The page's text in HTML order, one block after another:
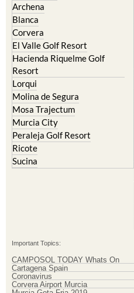
Archena
Blanca
Corvera
El Valle Golf Resort
Hacienda Riquelme Golf
Resort
Lorqui
Molina de Segura
Mosa Trajectum
Murcia City
Peraleja Golf Resort
Ricote
Sucina
Important Topics:
CAMPOSOL TODAY Whats On
Cartagena Spain
Coronavirus
Corvera Airport Murcia